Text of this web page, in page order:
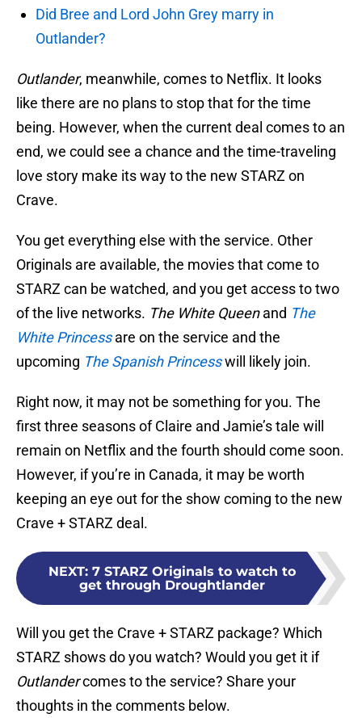
Did Bree and Lord John Grey marry in
Outlander?
Outlander, meanwhile, comes to Netflix. It looks
like there are no plans to stop that for the time
being. However, when the current deal comes to an
end, we could see a chance and the time-traveling
love story make its way to the new STARZ on
Crave.
You get everything else with the service. Other
Originals are available, the movies that come to
STARZ can be watched, and you get access to two
of the live networks. The White Queenand The
White Princessare on the service and the
upcoming The Spanish Princesswill likely join.
Right now, it may not be something for you. The
first three seasons of Claire and Jamie’s tale will
remain on Netflix and the fourth should come soon.
However, if you’re in Canada, it may be worth
keeping an eye out for the show coming to the new
Crave + STARZ deal.
NEXT: 7 STARZ Originals to watch to
get through Droughtlander
Will you get the Crave + STARZ package? Which
STARZ shows do you watch? Would you get it if
Outlandercomes to the service? Share your
thoughts in the comments below.